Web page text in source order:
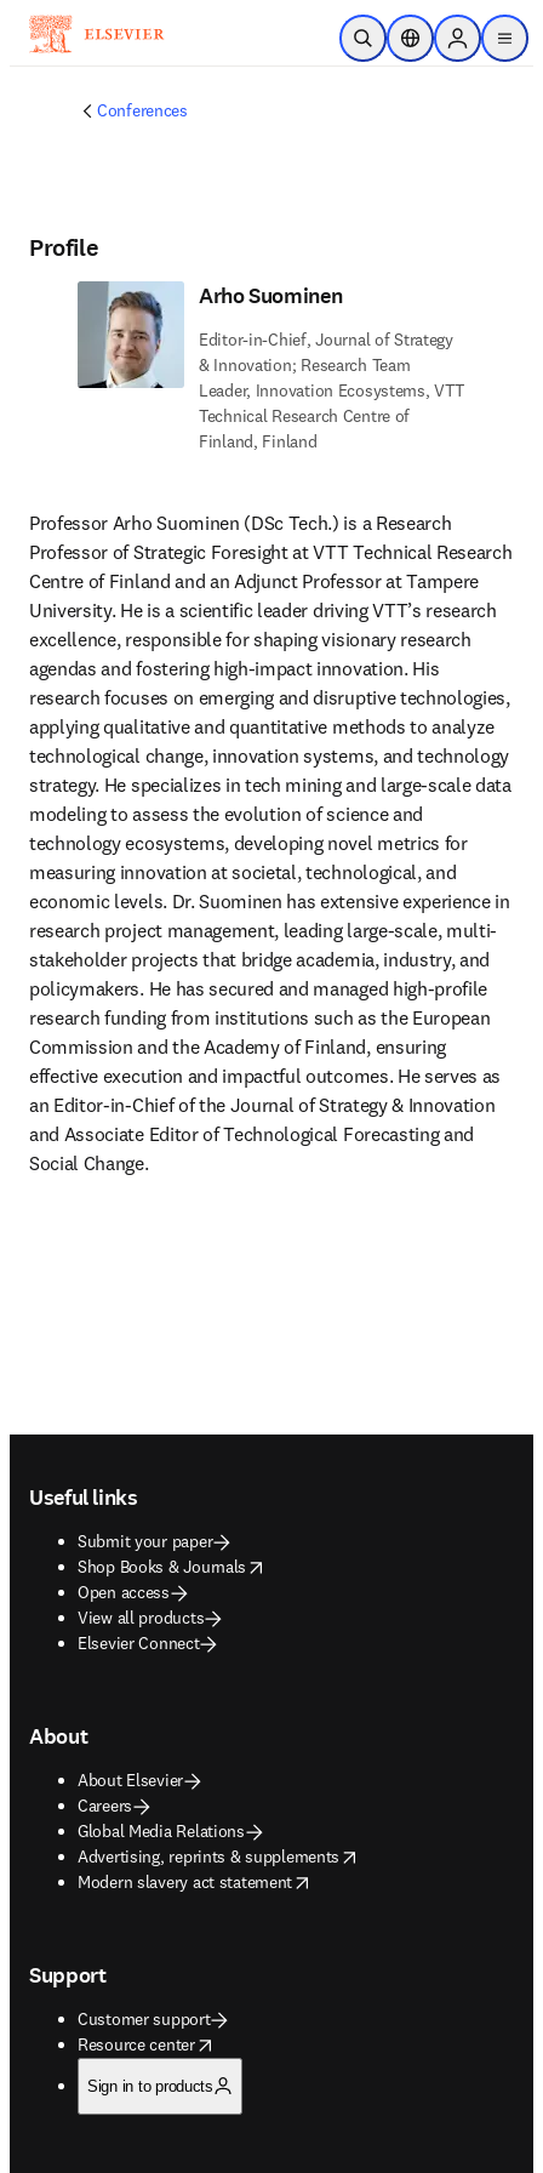
Skip to main content
Open SearchLocation Selector
Sign in to
menu
Conferences
Profile
Arho Suominen
Editor-in-Chief, Journal of Strategy
& Innovation; Research Team
Leader, Innovation Ecosystems, VTT
Technical Research Centre of
Finland, Finland
Professor Arho Suominen (DSc Tech.) is a Research
Professor of Strategic Foresight at VTT Technical Research
Centre of Finland and an Adjunct Professor at Tampere
University. He is a scientific leader driving VTT’s research
excellence, responsible for shaping visionary research
agendas and fostering high-impact innovation. His
research focuses on emerging and disruptive technologies,
applying qualitative and quantitative methods to analyze
technological change, innovation systems, and technology
strategy. He specializes in tech mining and large-scale data
modeling to assess the evolution of science and
technology ecosystems, developing novel metrics for
measuring innovation at societal, technological, and
economic levels. Dr. Suominen has extensive experience in
research project management, leading large-scale, multi-
stakeholder projects that bridge academia, industry, and
policymakers. He has secured and managed high-profile
research funding from institutions such as the European
Commission and the Academy of Finland, ensuring
effective execution and impactful outcomes. He serves as
an Editor-in-Chief of the Journal of Strategy & Innovation
and Associate Editor of Technological Forecasting and
Social Change.
Useful links
Submit your paper
Shop Books & Journals
opens in new tab/window
Open access
View all products
Elsevier Connect
About
About Elsevier
Careers
Global Media Relations
Advertising, reprints & supplements
opens in new tab/window
Modern slavery act statement
opens in new tab/window
Support
Customer support
Resource center
opens in new tab/window
Sign in to products